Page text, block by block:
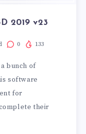
2019 v23
0 133
bunch of
software
for
their